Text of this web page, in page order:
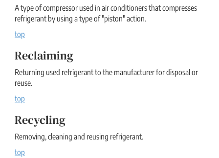
A type of compressor used in air conditioners that compresses
refrigerant by using a type of "piston" action.
top
Reclaiming
Returning used refrigerant to the manufacturer for disposal or
reuse.
top
Recycling
Removing, cleaning and reusing refrigerant.
top